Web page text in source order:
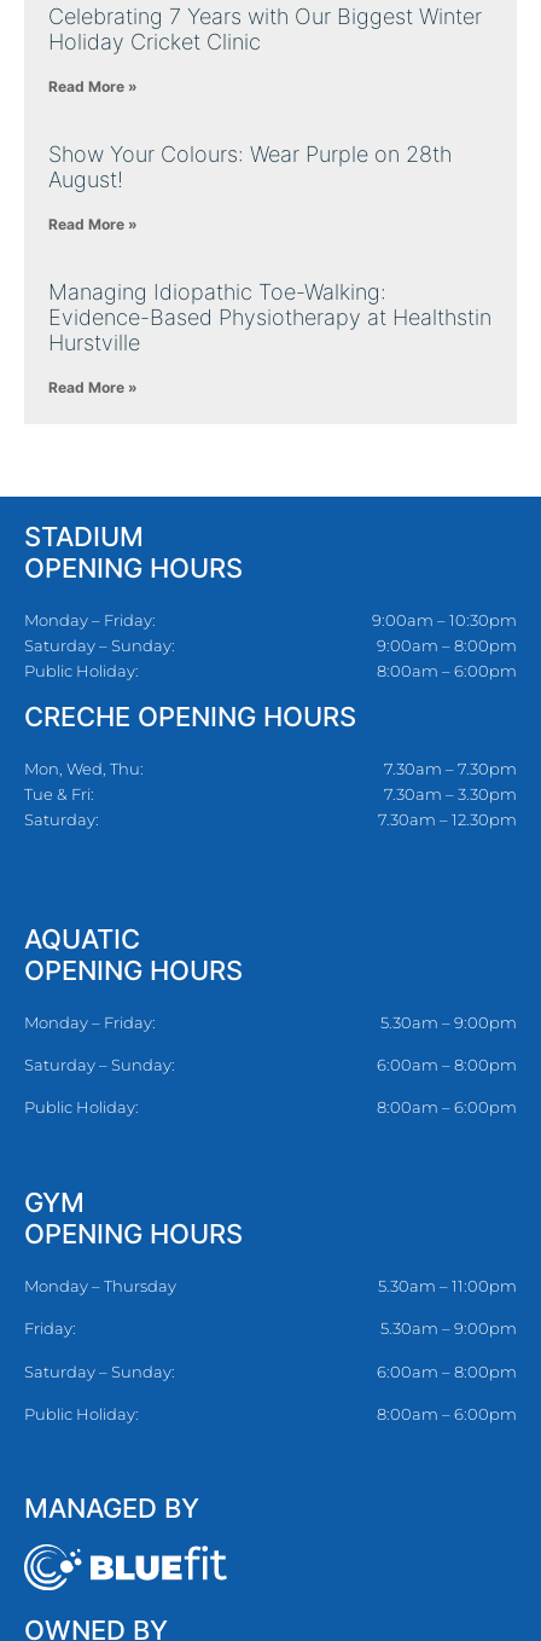
Celebrating 7 Years with Our Biggest Winter
Holiday Cricket Clinic
Read More »
Show Your Colours: Wear Purple on 28th
August!
Read More »
Managing Idiopathic Toe-Walking:
Evidence-Based Physiotherapy at Healthstin
Hurstville
Read More »
STADIUM
OPENING HOURS
Monday – Friday:
Saturday – Sunday:
Public Holiday:
9:00am – 10:30pm
9:00am – 8:00pm
8:00am – 6:00pm
CRECHE OPENING HOURS
Mon, Wed, Thu:
Tue & Fri:
Saturday:
7.30am – 7.30pm
7.30am – 3.30pm
7.30am – 12.30pm
AQUATIC
OPENING HOURS
Monday – Friday: 5.30am – 9:00pm
Saturday – Sunday: 6:00am – 8:00pm
Public Holiday: 8:00am – 6:00pm
GYM
OPENING HOURS
Monday – Thursday 5.30am – 11:00pm
Friday: 5.30am – 9:00pm
Saturday – Sunday: 6:00am – 8:00pm
Public Holiday: 8:00am – 6:00pm
MANAGED BY
OWNED BY